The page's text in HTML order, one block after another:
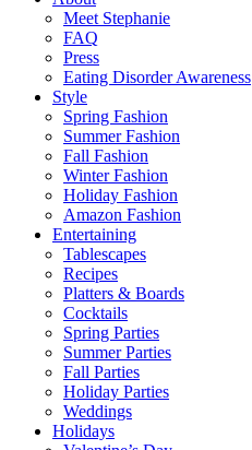
Meet Stephanie
FAQ
Press
Eating Disorder Awareness
Style
Spring Fashion
Summer Fashion
Fall Fashion
Winter Fashion
Holiday Fashion
Amazon Fashion
Entertaining
Tablescapes
Recipes
Platters & Boards
Cocktails
Spring Parties
Summer Parties
Fall Parties
Holiday Parties
Weddings
Holidays